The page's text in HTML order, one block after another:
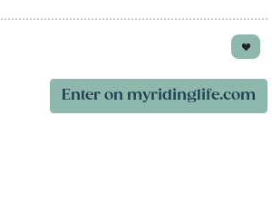
Enter on myridinglife.com